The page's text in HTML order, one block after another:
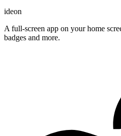
ideon
A full-screen app on your home
badges and more.